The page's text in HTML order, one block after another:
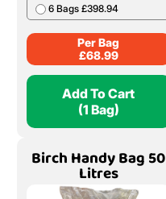
6 Bags £398.94
Per Bag
£68.99
Add To Cart
(1 Bag)
Birch Handy Bag 50
Litres